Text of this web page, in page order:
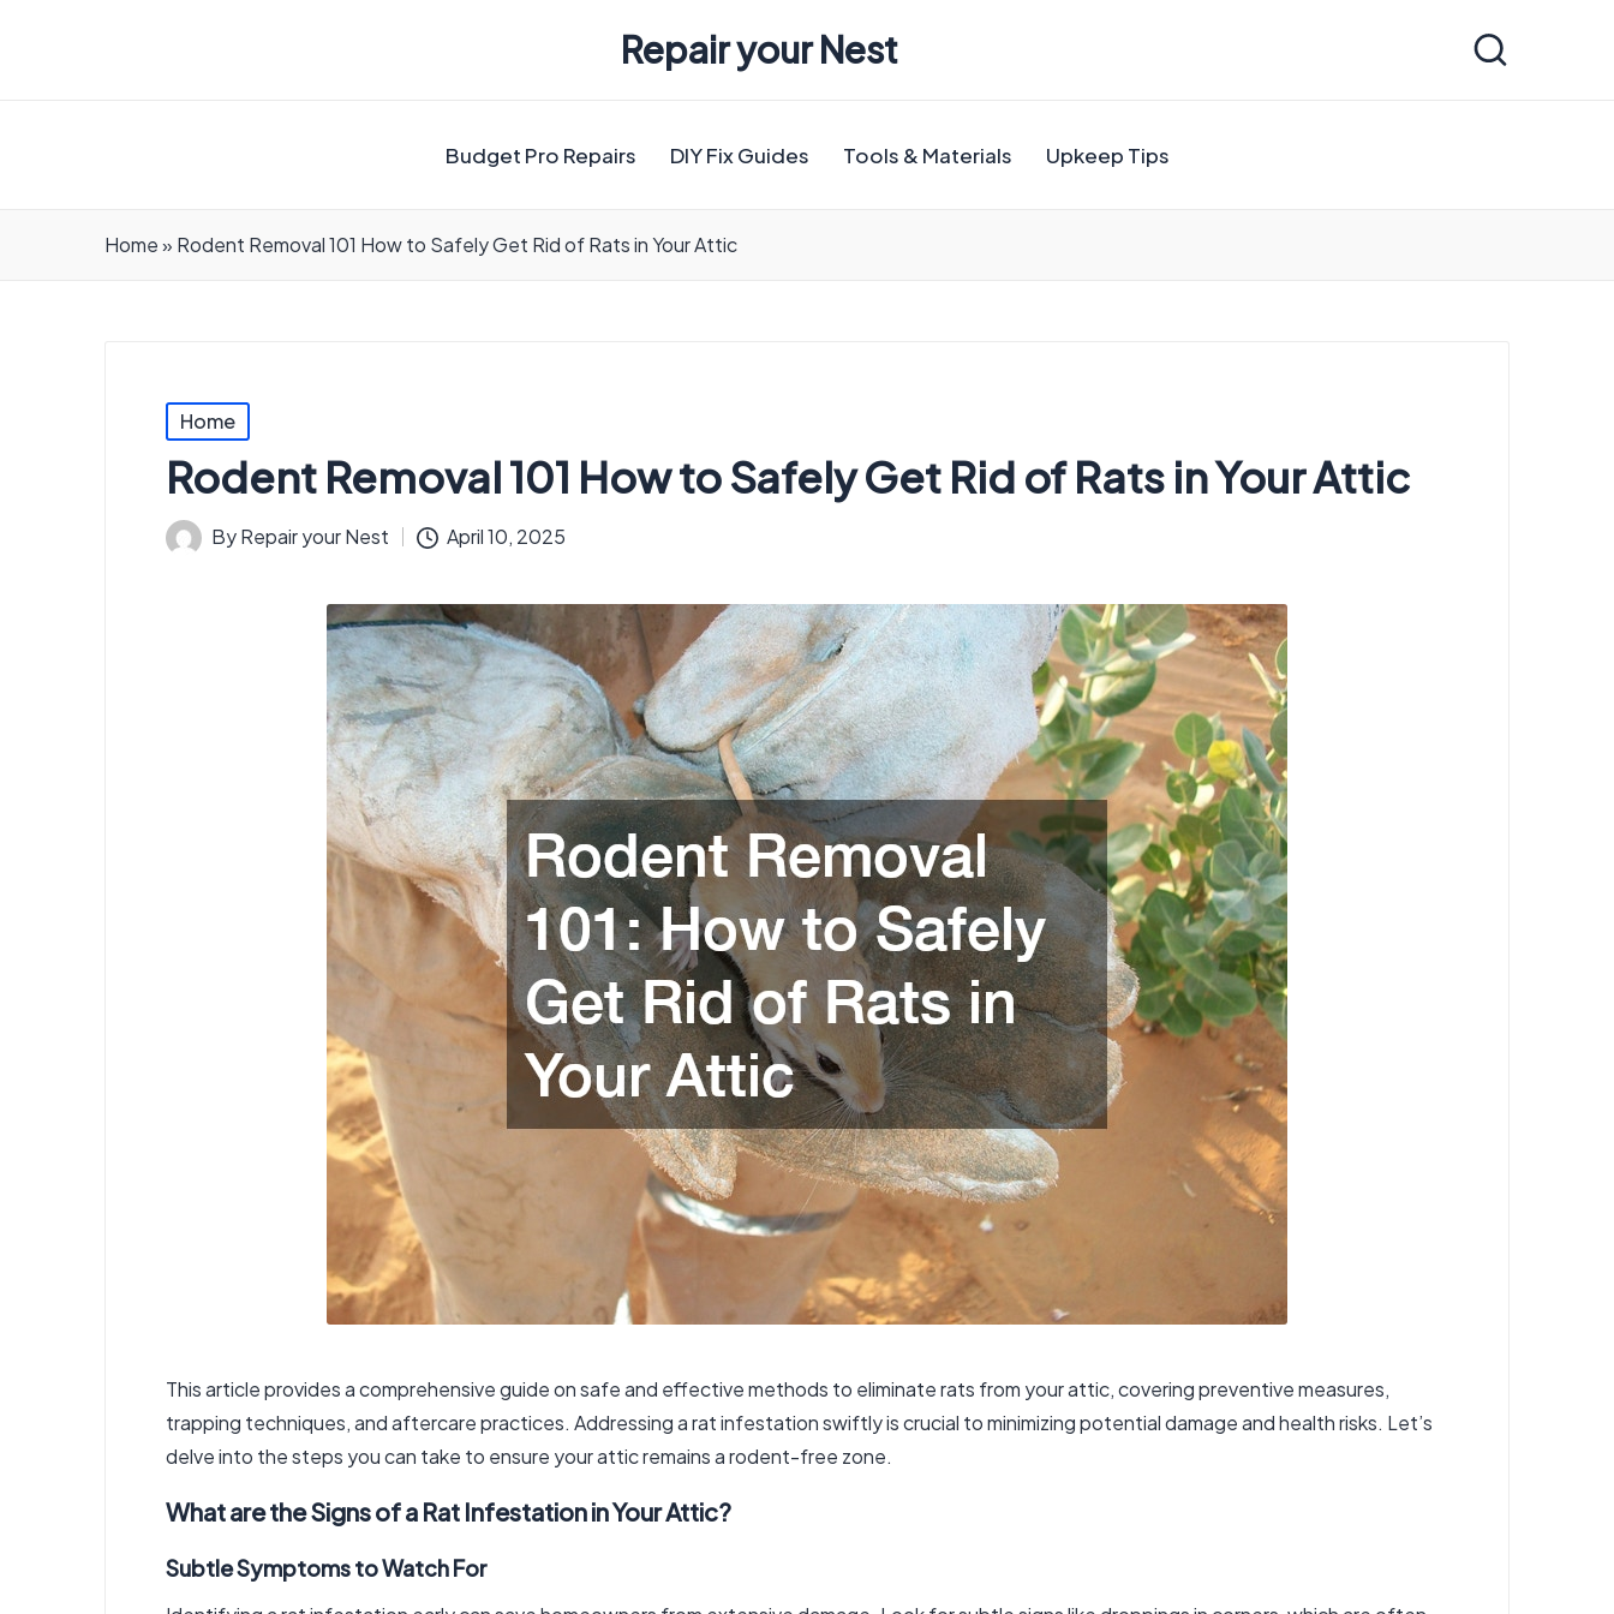
Repair your Nest
Budget Pro Repairs DIY Fix Guides Tools & Materials Upkeep Tips
Home» Rodent Removal 101 How to Safely Get Rid of Rats in Your Attic
Posted
Home
Rodent Removal 101 How to Safely Get Rid of Rats in Your Attic
Posted
ByRepair your Nest April 10, 2025
This article provides a comprehensive guide on safe and effective methods to eliminate rats from your attic, covering preventive measures,
trapping techniques, and aftercare practices. Addressing a rat infestation swiftly is crucial to minimizing potential damage and health risks. Let’s
delve into the steps you can take to ensure your attic remains a rodent-free zone.
What are the Signs of a Rat Infestation in Your Attic?
Subtle Symptoms to Watch For